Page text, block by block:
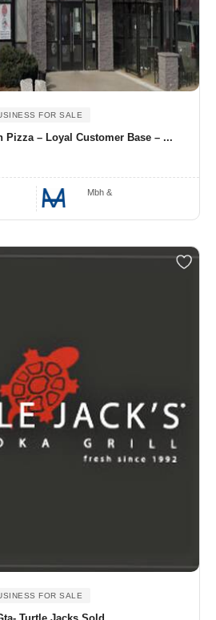
FOR SALE
Pizza – Loyal Customer Base – ...
Mbh &
FOR SALE